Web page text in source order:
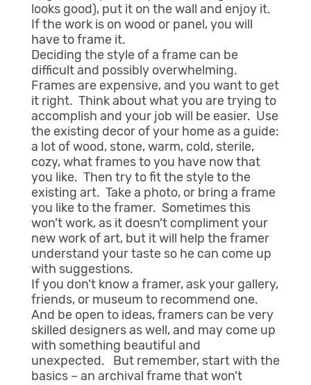
looks good), put it on the wall and enjoy it.
If the work is on wood or panel, you will
have to frame it.
Deciding the style of a frame can be
difficult and possibly overwhelming.
Frames are expensive, and you want to get
it right. Think about what you are trying to
accomplish and your job will be easier. Use
the existing decor of your home as a guide:
a lot of wood, stone, warm, cold, sterile,
cozy, what frames to you have now that
you like. Then try to fit the style to the
existing art. Take a photo, or bring a frame
you like to the framer. Sometimes this
won’t work, as it doesn’t compliment your
new work of art, but it will help the framer
understand your taste so he can come up
with suggestions.
If you don’t know a framer, ask your gallery,
friends, or museum to recommend one.
And be open to ideas, framers can be very
skilled designers as well, and may come up
with something beautiful and
unexpected. But remember, start with the
basics – an archival frame that won’t